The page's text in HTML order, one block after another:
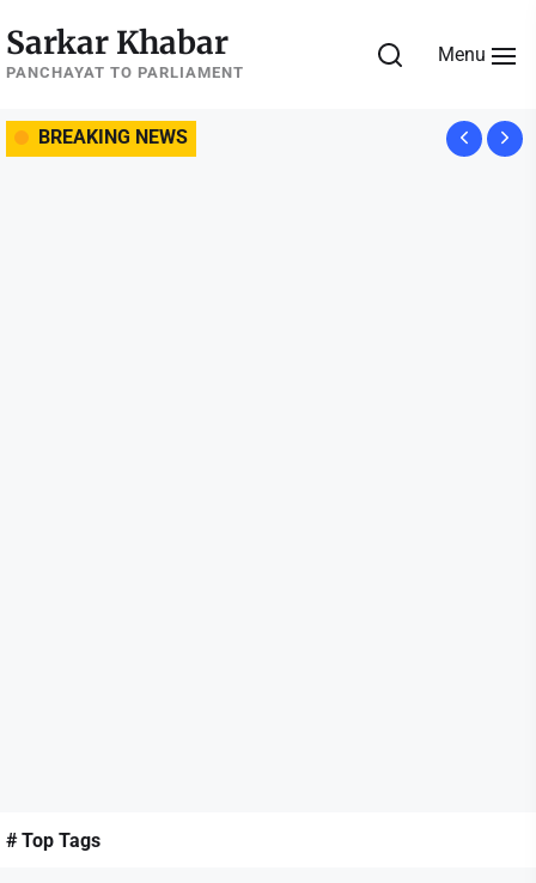
to
the
Sarkar Khabar
PANCHAYAT TO PARLIAMENT
Menu
BREAKING NEWS
# Top Tags